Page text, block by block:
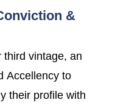
&
third vintage, an
Accellency to
their profile with